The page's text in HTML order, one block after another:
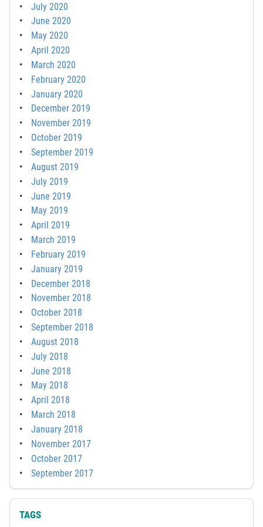
July 2020
June 2020
May 2020
April 2020
March 2020
February 2020
January 2020
December 2019
November 2019
October 2019
September 2019
August 2019
July 2019
June 2019
May 2019
April 2019
March 2019
February 2019
January 2019
December 2018
November 2018
October 2018
September 2018
August 2018
July 2018
June 2018
May 2018
April 2018
March 2018
January 2018
November 2017
October 2017
September 2017
TAGS